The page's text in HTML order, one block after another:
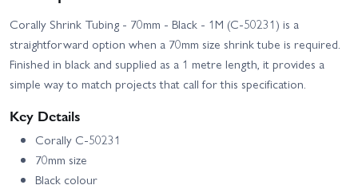
Corally Shrink Tubing - 70mm - Black - 1M (C-50231) is a
straightforward option when a 70mm size shrink tube is required.
Finished in black and supplied as a 1 metre length, it provides a
simple way to match projects that call for this specification.
Key Details
Corally C-50231
70mm size
Black colour